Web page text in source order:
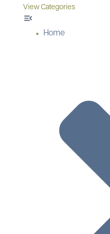
View Categories
Home